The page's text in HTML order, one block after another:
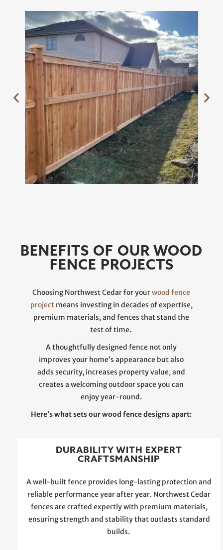
BENEFITS OF OUR WOOD
FENCE PROJECTS
Choosing Northwest Cedar for yourwood fence
projectmeans investing in decades of expertise,
premium materials, and fences that stand the
test of time.
A thoughtfully designed fence not only
improves your home’s appearance but also
adds security, increases property value, and
creates a welcoming outdoor space you can
enjoy year-round.
Here’s what sets our wood fence designs apart:
DURABILITY WITH EXPERT
CRAFTSMANSHIP
A well-built fence provides long-lasting protection and
reliable performance year after year. Northwest Cedar
fences are crafted expertly with premium materials,
ensuring strength and stability that outlasts standard
builds.